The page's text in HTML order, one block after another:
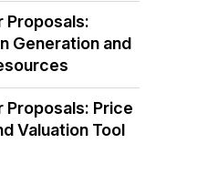
Proposals:
Generation and
Proposals: Price
Valuation Tool